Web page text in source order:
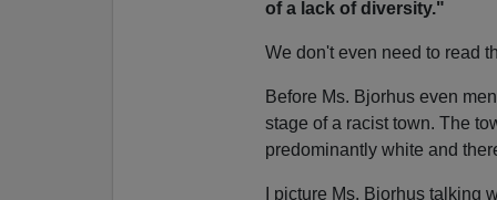
of a lack of diversity."
We don't even need to read
Before Ms. Bjorhus even
stage of a racist town. The
predominantly white and
I picture Ms. Bjorhus talking